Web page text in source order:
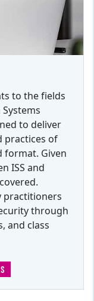
to the fields
to deliver
practices of
format. Given
ISS and
practitioners
through
and class